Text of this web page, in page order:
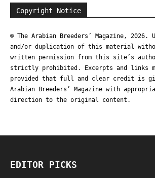
Copyright Notice
© The Arabian Breeders’ Magazine, 2026.
and/or duplication of this material
written permission from this site’s
strictly prohibited. Excerpts and links
provided that full and clear credit is
Arabian Breeders’ Magazine with
direction to the original content.
EDITOR PICKS